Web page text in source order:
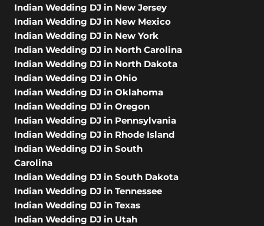
Indian Wedding DJ in New Jersey
Indian Wedding DJ in New Mexico
Indian Wedding DJ in New York
Indian Wedding DJ in North Carolina
Indian Wedding DJ in North Dakota
Indian Wedding DJ in Ohio
Indian Wedding DJ in Oklahoma
Indian Wedding DJ in Oregon
Indian Wedding DJ in Pennsylvania
Indian Wedding DJ in Rhode Island
Indian Wedding DJ in South
Carolina
Indian Wedding DJ in South Dakota
Indian Wedding DJ in Tennessee
Indian Wedding DJ in Texas
Indian Wedding DJ in Utah